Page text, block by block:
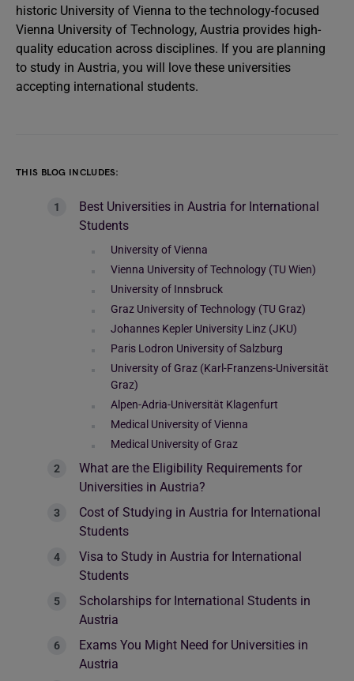
historic University of Vienna to the technology-focused
Vienna University of Technology, Austria provides high-
quality education across disciplines. If you are planning
to study in Austria, you will love these universities
accepting international students.
THIS BLOG INCLUDES:
Best Universities in Austria for International
Students
University of Vienna
Vienna University of Technology (TU Wien)
University of Innsbruck
Graz University of Technology (TU Graz)
Johannes Kepler University Linz (JKU)
Paris Lodron University of Salzburg
University of Graz (Karl-Franzens-Universität
Graz)
Alpen-Adria-Universität Klagenfurt
Medical University of Vienna
Medical University of Graz
What are the Eligibility Requirements for
Universities in Austria?
Cost of Studying in Austria for International
Students
Visa to Study in Austria for International
Students
Scholarships for International Students in
Austria
Exams You Might Need for Universities in
Austria